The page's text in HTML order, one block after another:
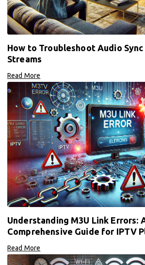
How to Troubleshoot Audio Sync
Streams
Read More
Understanding M3U Link Errors:
Comprehensive Guide for IPTV
Read More